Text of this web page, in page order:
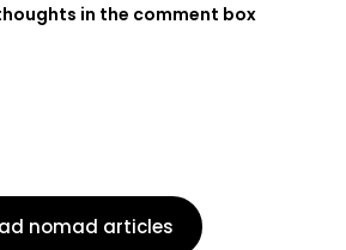
in the comment box
nomad articles